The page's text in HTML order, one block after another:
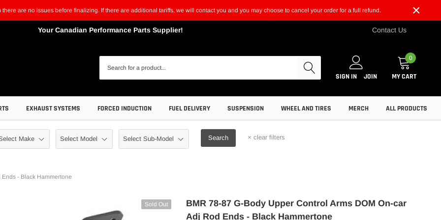
are no issues before finalizing. If there are additional tariffs, we will contact you and you may choose to cancel your order for a full refund. ×
Your Canadian Performance Parts Supplier! Contact Us
SIGN IN JOIN
0
MY CART
EXHAUST SYSTEMS FORCED INDUCTION FUEL DELIVERY SUSPENSION WHEEL AND TIRES MERCH ALL PRODUCTS
Search × clear filters
- Black Hammertone
Sold Out
BMR 78-87 G-Body Upper Control Arms DOM On-car
Adj Rod Ends - Black Hammertone